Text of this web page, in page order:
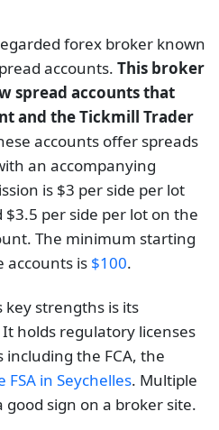
forex broker known
accounts. This broker
spread accounts that
and the Tickmill Trader
accounts offer spreads
an accompanying
is $3 per side per lot
per side per lot on the
The minimum starting
accounts is $100.
key strengths is its
holds regulatory licenses
the FCA, the
FSA in Seychelles. Multiple
sign on a broker site.